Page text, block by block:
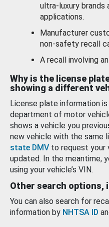
ultra-luxury brands
applications.
Manufacturer
non-safety recall
A recall involving
Why is the license
showing a different
License plate information
department of motor
shows a vehicle you
new vehicle with the same
state DMV to request your
updated. In the meantime,
using your vehicle’s VIN.
Other search options,
You can also search for
information by NHTSA ID